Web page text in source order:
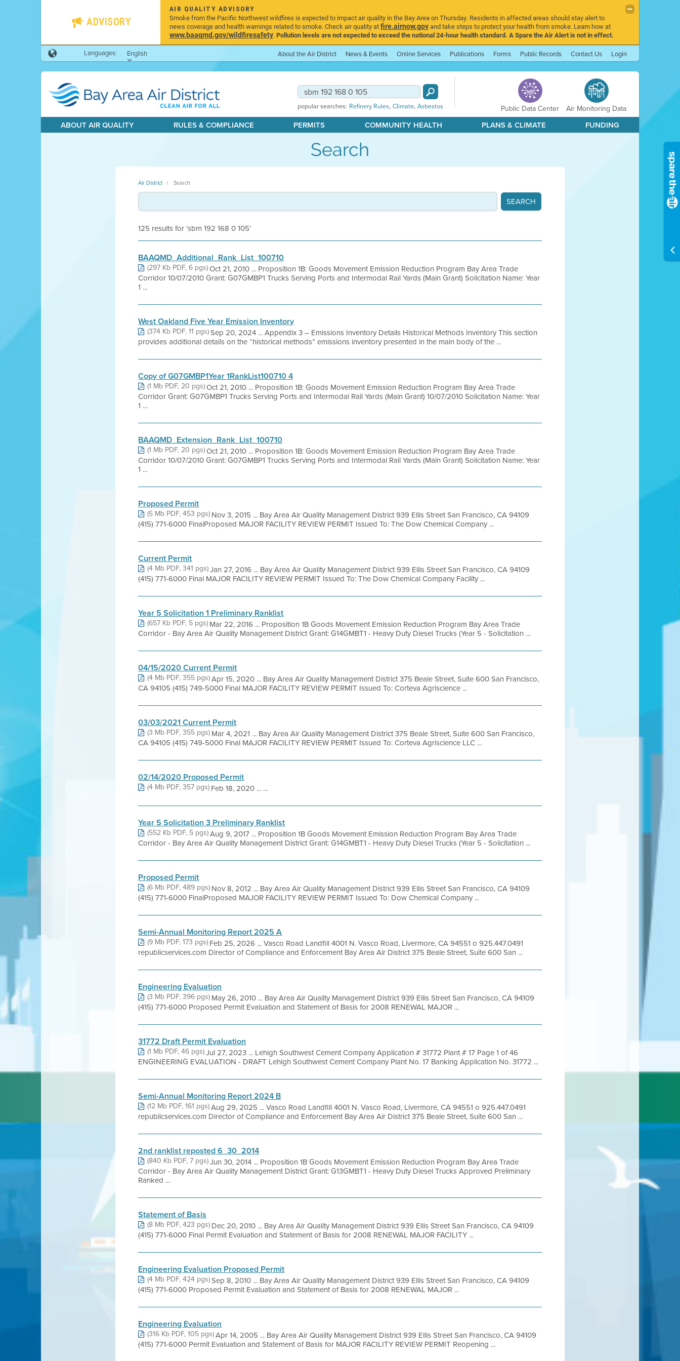
ADVISORY
AIR QUALITY ADVISORY
Smoke from the Pacific Northwest wildfires is expected to impact air quality in the Bay Area on Thursday. Residents in affected areas should stay alert to
news coverage and health warnings related to smoke. Check air quality atfire.airnow.govand take steps to protect your health from smoke. Learn how at
www.baaqmd.gov/wildfiresafety.Pollution levels are not expected to exceed the national 24-hour health standard. A Spare the Air Alert is not in effect.
Languages: English About the Air District News & Events Online Services Publications Forms Public Records Contact Us Login
popular searches: Refinery Rules, Climate, Asbestos Public Data Center Air Monitoring Data
ABOUT AIR QUALITY RULES & COMPLIANCE PERMITS COMMUNITY HEALTH PLANS & CLIMATE FUNDING
Search
Air District Search
125 results for 'sbm 192 168 0 105'
BAAQMD_Additional_Rank_List_100710
(297 Kb PDF, 6 pgs)Oct 21, 2010 ... Proposition 1B: Goods Movement Emission Reduction Program Bay Area Trade
Corridor 10/07/2010 Grant: G07GMBP1 Trucks Serving Ports and Intermodal Rail Yards (Main Grant) Solicitation Name: Year
1 ...
West Oakland Five Year Emission Inventory
(374 Kb PDF, 11 pgs)Sep 20, 2024 ... Appendix 3 – Emissions Inventory Details Historical Methods Inventory This section
provides additional details on the “historical methods” emissions inventory presented in the main body of the ...
Copy of G07GMBP1Year 1RankList100710 4
(1 Mb PDF, 20 pgs)Oct 21, 2010 ... Proposition 1B: Goods Movement Emission Reduction Program Bay Area Trade
Corridor Grant: G07GMBP1 Trucks Serving Ports and Intermodal Rail Yards (Main Grant) 10/07/2010 Solicitation Name: Year
1 ...
BAAQMD_Extension_Rank_List_100710
(1 Mb PDF, 20 pgs)Oct 21, 2010 ... Proposition 1B: Goods Movement Emission Reduction Program Bay Area Trade
Corridor 10/07/2010 Grant: G07GMBP1 Trucks Serving Ports and Intermodal Rail Yards (Main Grant) Solicitation Name: Year
1 ...
Proposed Permit
(5 Mb PDF, 453 pgs)Nov 3, 2015 ... Bay Area Air Quality Management District 939 Ellis Street San Francisco, CA 94109
(415) 771-6000 FinalProposed MAJOR FACILITY REVIEW PERMIT Issued To: The Dow Chemical Company ...
Current Permit
(4 Mb PDF, 341 pgs)Jan 27, 2016 ... Bay Area Air Quality Management District 939 Ellis Street San Francisco, CA 94109
(415) 771-6000 Final MAJOR FACILITY REVIEW PERMIT Issued To: The Dow Chemical Company Facility ...
Year 5 Solicitation 1 Preliminary Ranklist
(657 Kb PDF, 5 pgs)Mar 22, 2016 ... Proposition 1B Goods Movement Emission Reduction Program Bay Area Trade
Corridor - Bay Area Air Quality Management District Grant: G14GMBT1 - Heavy Duty Diesel Trucks (Year 5 - Solicitation ...
04/15/2020 Current Permit
(4 Mb PDF, 355 pgs)Apr 15, 2020 ... Bay Area Air Quality Management District 375 Beale Street, Suite 600 San Francisco,
CA 94105 (415) 749-5000 Final MAJOR FACILITY REVIEW PERMIT Issued To: Corteva Agriscience ...
03/03/2021 Current Permit
(3 Mb PDF, 355 pgs)Mar 4, 2021 ... Bay Area Air Quality Management District 375 Beale Street, Suite 600 San Francisco,
CA 94105 (415) 749-5000 Final MAJOR FACILITY REVIEW PERMIT Issued To: Corteva Agriscience LLC ...
02/14/2020 Proposed Permit
(4 Mb PDF, 357 pgs)Feb 18, 2020 ... ...
Year 5 Solicitation 3 Preliminary Ranklist
(552 Kb PDF, 5 pgs)Aug 9, 2017 ... Proposition 1B Goods Movement Emission Reduction Program Bay Area Trade
Corridor - Bay Area Air Quality Management District Grant: G14GMBT1 - Heavy Duty Diesel Trucks (Year 5 - Solicitation ...
Proposed Permit
(6 Mb PDF, 489 pgs)Nov 8, 2012 ... Bay Area Air Quality Management District 939 Ellis Street San Francisco, CA 94109
(415) 771-6000 FinalProposed MAJOR FACILITY REVIEW PERMIT Issued To: Dow Chemical Company ...
Semi-Annual Monitoring Report 2025 A
(9 Mb PDF, 173 pgs)Feb 25, 2026 ... Vasco Road Landfill 4001 N. Vasco Road, Livermore, CA 94551 o 925.447.0491
republicservices.com Director of Compliance and Enforcement Bay Area Air District 375 Beale Street, Suite 600 San ...
Engineering Evaluation
(3 Mb PDF, 396 pgs)May 26, 2010 ... Bay Area Air Quality Management District 939 Ellis Street San Francisco, CA 94109
(415) 771-6000 Proposed Permit Evaluation and Statement of Basis for 2008 RENEWAL MAJOR ...
31772 Draft Permit Evaluation
(1 Mb PDF, 46 pgs)Jul 27, 2023 ... Lehigh Southwest Cement Company Application # 31772 Plant # 17 Page 1 of 46
ENGINEERING EVALUATION - DRAFT Lehigh Southwest Cement Company Plant No. 17 Banking Application No. 31772 ...
Semi-Annual Monitoring Report 2024 B
(12 Mb PDF, 161 pgs)Aug 29, 2025 ... Vasco Road Landfill 4001 N. Vasco Road, Livermore, CA 94551 o 925.447.0491
republicservices.com Director of Compliance and Enforcement Bay Area Air District 375 Beale Street, Suite 600 San ...
2nd ranklist reposted 6_30_2014
(840 Kb PDF, 7 pgs)Jun 30, 2014 ... Proposition 1B Goods Movement Emission Reduction Program Bay Area Trade
Corridor - Bay Area Air Quality Management District Grant: G13GMBT1 - Heavy Duty Diesel Trucks Approved Preliminary
Ranked ...
Statement of Basis
(8 Mb PDF, 423 pgs)Dec 20, 2010 ... Bay Area Air Quality Management District 939 Ellis Street San Francisco, CA 94109
(415) 771-6000 Final Permit Evaluation and Statement of Basis for 2008 RENEWAL MAJOR FACILITY ...
Engineering Evaluation Proposed Permit
(4 Mb PDF, 424 pgs)Sep 8, 2010 ... Bay Area Air Quality Management District 939 Ellis Street San Francisco, CA 94109
(415) 771-6000 Proposed Permit Evaluation and Statement of Basis for 2008 RENEWAL MAJOR ...
Engineering Evaluation
(316 Kb PDF, 105 pgs)Apr 14, 2005 ... Bay Area Air Quality Management District 939 Ellis Street San Francisco, CA 94109
(415) 771-6000 Permit Evaluation and Statement of Basis for MAJOR FACILITY REVIEW PERMIT Reopening ...